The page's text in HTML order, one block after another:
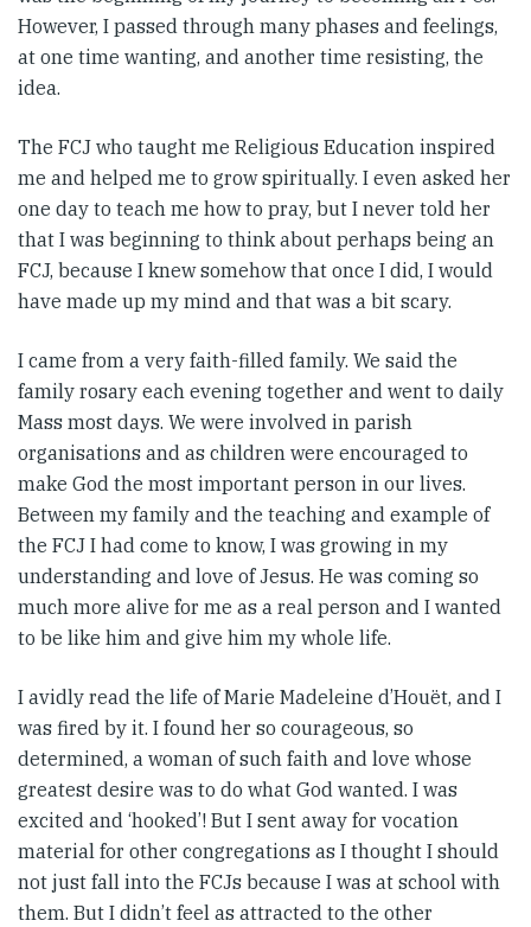
However, I passed through many phases and feelings,
at one time wanting, and another time resisting, the
idea.
The FCJ who taught me Religious Education inspired
me and helped me to grow spiritually. I even asked her
one day to teach me how to pray, but I never told her
that I was beginning to think about perhaps being an
FCJ, because I knew somehow that once I did, I would
have made up my mind and that was a bit scary.
I came from a very faith-filled family. We said the
family rosary each evening together and went to daily
Mass most days. We were involved in parish
organisations and as children were encouraged to
make God the most important person in our lives.
Between my family and the teaching and example of
the FCJ I had come to know, I was growing in my
understanding and love of Jesus. He was coming so
much more alive for me as a real person and I wanted
to be like him and give him my whole life.
I avidly read the life of Marie Madeleine d’Houët, and I
was fired by it. I found her so courageous, so
determined, a woman of such faith and love whose
greatest desire was to do what God wanted. I was
excited and ‘hooked’! But I sent away for vocation
material for other congregations as I thought I should
not just fall into the FCJs because I was at school with
them. But I didn’t feel as attracted to the other